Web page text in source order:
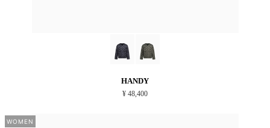
HANDY
¥ 48,400
WOMEN